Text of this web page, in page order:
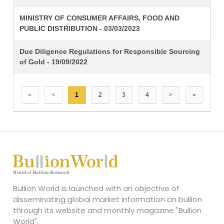
MINISTRY OF CONSUMER AFFAIRS, FOOD AND
PUBLIC DISTRIBUTION - 03/03/2023
Due Diligence Regulations for Responsible Sourcing
of Gold - 19/09/2022
« < 1 2 3 4 > »
Bullion World is launched with an objective of
disseminating global market information on bullion
through its website and monthly magazine "Bullion
World".